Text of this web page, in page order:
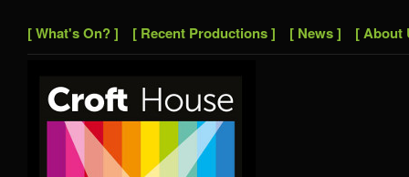
[ What's On? ] [ Recent Productions ] [ News ] [ About